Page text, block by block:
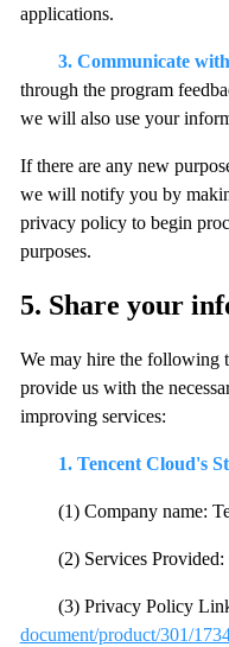
applications.
3. Communicate
through the program
we will also use your
If there are any new
we will notify you by
privacy policy to begin
purposes.
5. Share your
We may hire the following
provide us with the
improving services:
1. Tencent Cloud's
(1) Company name:
(2) Services
(3) Privacy Policy
document/product/301/